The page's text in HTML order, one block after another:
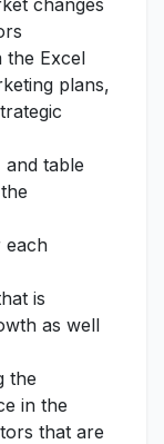
changes
the Excel
plans,
table
each
is
as well
the
in the
that are